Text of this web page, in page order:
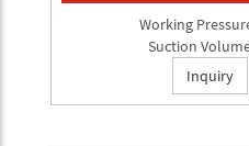
Working
Suction
Inquiry